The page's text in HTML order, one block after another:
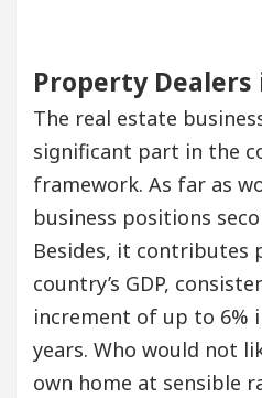
Property Dealers
The real estate
significant part in the
framework. As far as
business positions
Besides, it contributes
country’s GDP,
increment of up to 6%
years. Who would not
own home at sensible